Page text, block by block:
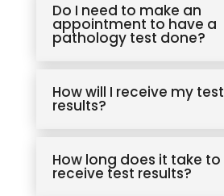
Do I need to make an
appointment to have a
pathology test done?
How will I receive my test
results?
How long does it take to
receive test results?